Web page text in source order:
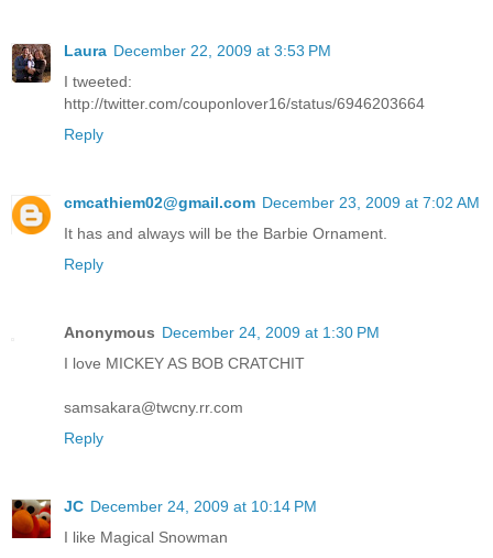
Laura December 22, 2009 at 3:53 PM
I tweeted:
http://twitter.com/couponlover16/status/6946203664
Reply
cmcathiem02@gmail.com December 23, 2009 at 7:02 AM
It has and always will be the Barbie Ornament.
Reply
Anonymous December 24, 2009 at 1:30 PM
I love MICKEY AS BOB CRATCHIT
samsakara@twcny.rr.com
Reply
JC December 24, 2009 at 10:14 PM
I like Magical Snowman